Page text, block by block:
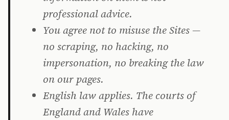
professional advice.
You agree not to misuse the Sites —
no scraping, no hacking, no
impersonation, no breaking the law
on our pages.
English law applies. The courts of
England and Wales have